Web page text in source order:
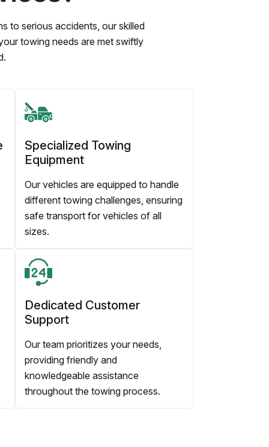
to serious accidents, our skilled
towing needs are met swiftly
Specialized Towing
Equipment
Our vehicles are equipped to handle
different towing challenges, ensuring
safe transport for vehicles of all
sizes.
Dedicated Customer
Support
Our team prioritizes your needs,
providing friendly and
knowledgeable assistance
throughout the towing process.